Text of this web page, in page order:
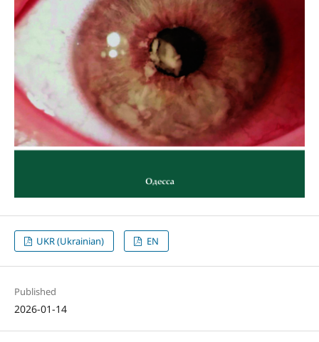
UKR (Ukrainian) EN
Published
2026-01-14